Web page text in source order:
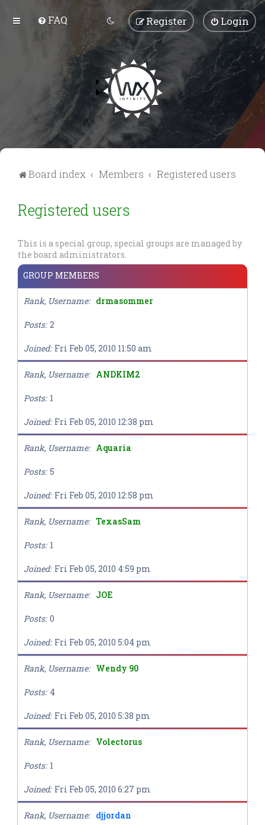
FAQ Login
Register
Board index Members Registered users
Registered users
This is a special group, special groups are managed by
the board administrators.
GROUP MEMBERS
Rank, Username drmasommer
Posts 2
Joined Fri Feb 05, 2010 11:50 am
Rank, Username ANDKIM2
Posts 1
Joined Fri Feb 05, 2010 12:38 pm
Rank, Username Aquaria
Posts 5
Joined Fri Feb 05, 2010 12:58 pm
Rank, Username TexasSam
Posts 1
Joined Fri Feb 05, 2010 4:59 pm
Rank, Username JOE
Posts 0
Joined Fri Feb 05, 2010 5:04 pm
Rank, Username Wendy 90
Posts 4
Joined Fri Feb 05, 2010 5:38 pm
Rank, Username Volectorus
Posts 1
Joined Fri Feb 05, 2010 6:27 pm
Rank, Username djjordan